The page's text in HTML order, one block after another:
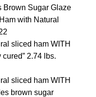
Brown Sugar Glaze
with Natural
sliced ham WITH
2.74 lbs.
sliced ham WITH
brown sugar